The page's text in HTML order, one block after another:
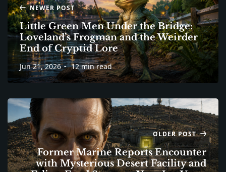
NEWER POST
Little Green Men Under the Bridge:
Loveland’s Frogman and the Weirder
End of Cryptid Lore
Jun 21, 2026 12 min read
OLDER POST
Former Marine Reports Encounter
with Mysterious Desert Facility and